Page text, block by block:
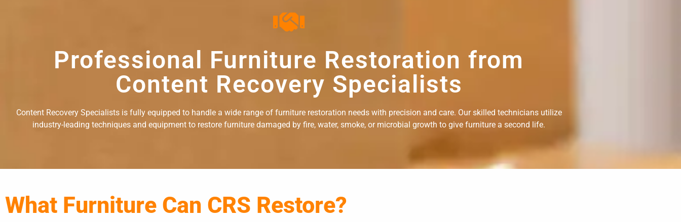
Professional Furniture Restoration from
Content Recovery Specialists
Content Recovery Specialists is fully equipped to handle a wide range of furniture restoration needs with precision and care. Our skilled technicians utilize
industry-leading techniques and equipment to restore furniture damaged by fire, water, smoke, or microbial growth to give furniture a second life.
What Furniture Can CRS Restore?